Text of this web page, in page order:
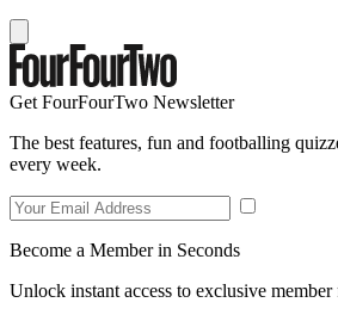
Get FourFourTwo Newsletter
The best features, fun and footballing
every week.
Become a Member in Seconds
Unlock instant access to exclusive member